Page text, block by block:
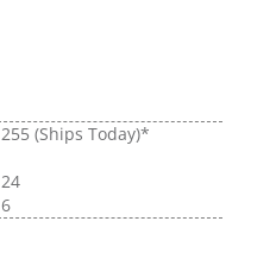
255 (Ships Today)*
24
6